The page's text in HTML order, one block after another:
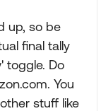
up, so be
final tally
toggle. Do
You
stuff like